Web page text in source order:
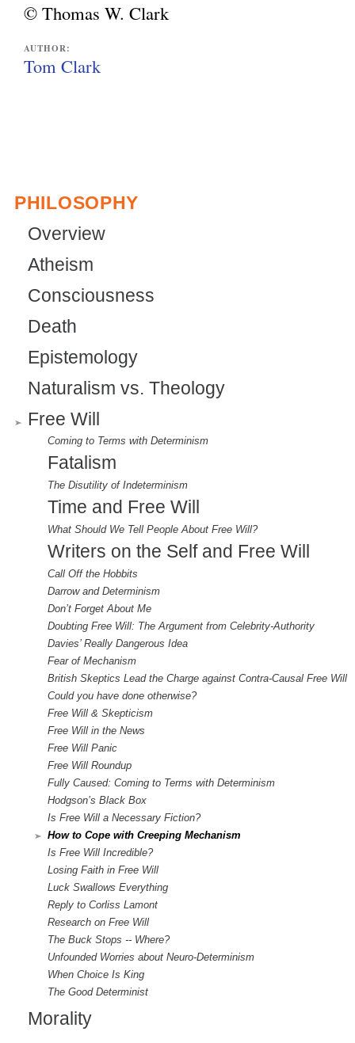
© Thomas W. Clark
AUTHOR:
Tom Clark
PHILOSOPHY
Overview
Atheism
Consciousness
Death
Epistemology
Naturalism vs. Theology
Free Will
Coming to Terms with Determinism
Fatalism
The Disutility of Indeterminism
Time and Free Will
What Should We Tell People About Free Will?
Writers on the Self and Free Will
Call Off the Hobbits
Darrow and Determinism
Don’t Forget About Me
Doubting Free Will: The Argument from Celebrity-Authority
Davies’ Really Dangerous Idea
Fear of Mechanism
British Skeptics Lead the Charge against Contra-Causal Free Will
Could you have done otherwise?
Free Will & Skepticism
Free Will in the News
Free Will Panic
Free Will Roundup
Fully Caused: Coming to Terms with Determinism
Hodgson’s Black Box
Is Free Will a Necessary Fiction?
How to Cope with Creeping Mechanism
Is Free Will Incredible?
Losing Faith in Free Will
Luck Swallows Everything
Reply to Corliss Lamont
Research on Free Will
The Buck Stops -- Where?
Unfounded Worries about Neuro-Determinism
When Choice Is King
The Good Determinist
Morality